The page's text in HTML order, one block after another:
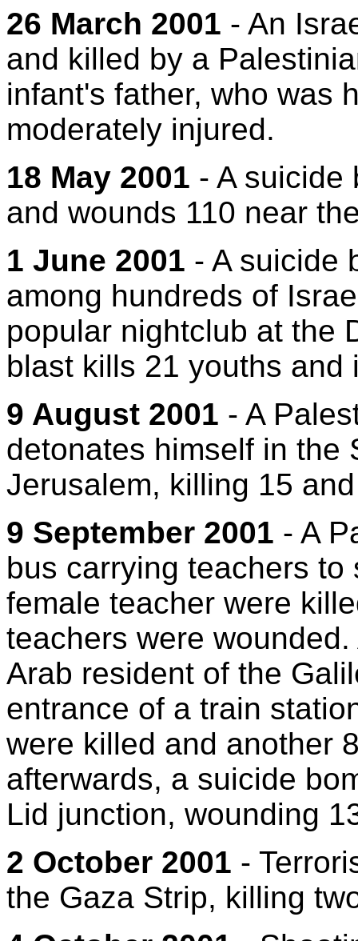
26 March 2001 - An
and killed by a
infant's father, who was
moderately injured.
18 May 2001 - A suicide
and wounds 110 near
1 June 2001 - A suicide
among hundreds of
popular nightclub at the
blast kills 21 youths and
9 August 2001 - A
detonates himself in the
Jerusalem, killing 15
9 September 2001 - A
bus carrying teachers
female teacher were
teachers were
Arab resident of the
entrance of a train
were killed and another
afterwards, a suicide
Lid junction, wounding
2 October 2001 -
the Gaza Strip, killing